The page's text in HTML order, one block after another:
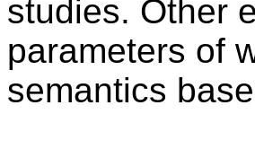
studies. Other
parameters of
semantics